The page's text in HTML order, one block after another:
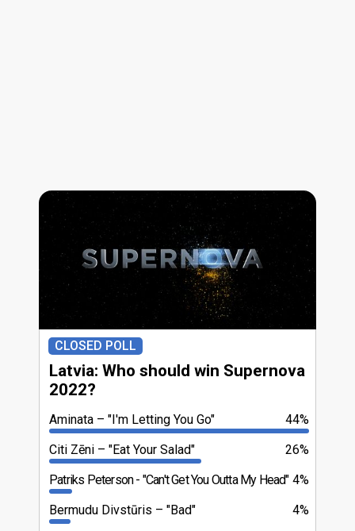
CLOSED POLL
Latvia: Who should win Supernova
2022?
44%
Aminata
"I'm Letting You Go"
26%
Citi Zēni
"Eat Your Salad"
4%
Patriks Peterson "Can't Get You Outta My Head"
4%
Bermudu Divstūris
"Bad"